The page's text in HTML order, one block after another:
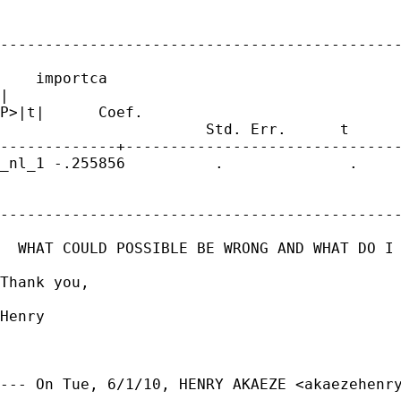
    importca
|
P>|t|      Coef.
                       Std. Err.      t
-------------
_nl_1 -.255856          .
WHAT COULD POSSIBLE BE WRONG AND WHAT DO
Thank you,
Henry
--- On Tue, 6/1/10, HENRY AKAEZE <